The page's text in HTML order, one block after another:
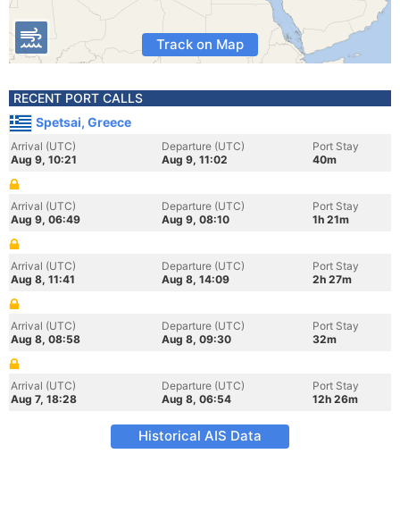
Track on Map
RECENT PORT CALLS
Spetsai, Greece
Arrival (UTC)
Aug 9, 10:21
Departure (UTC)
Aug 9, 11:02
Port Stay
40m
Arrival (UTC)
Aug 9, 06:49
Departure (UTC)
Aug 9, 08:10
Port Stay
1h 21m
Arrival (UTC)
Aug 8, 11:41
Departure (UTC)
Aug 8, 14:09
Port Stay
2h 27m
Arrival (UTC)
Aug 8, 08:58
Departure (UTC)
Aug 8, 09:30
Port Stay
32m
Arrival (UTC)
Aug 7, 18:28
Departure (UTC)
Aug 8, 06:54
Port Stay
12h 26m
Historical AIS Data